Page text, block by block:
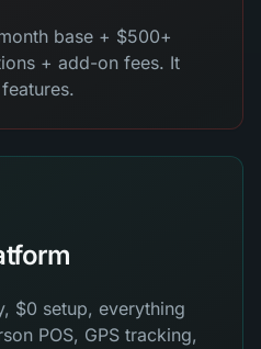
base + $500+
+ add-on fees. It
$0 setup, everything
POS, GPS tracking,